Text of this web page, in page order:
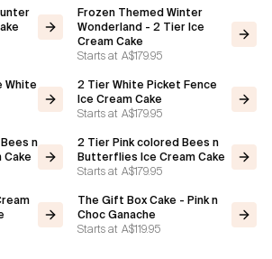
Frozen Themed Winter
Wonderland - 2 Tier Ice
Cream Cake
Starts at A$179.95
White
2 Tier White Picket Fence
Ice Cream Cake
Starts at A$179.95
n
2 Tier Pink colored Bees n
Butterflies Ice Cream Cake
Starts at A$179.95
The Gift Box Cake - Pink n
Choc Ganache
Starts at A$119.95